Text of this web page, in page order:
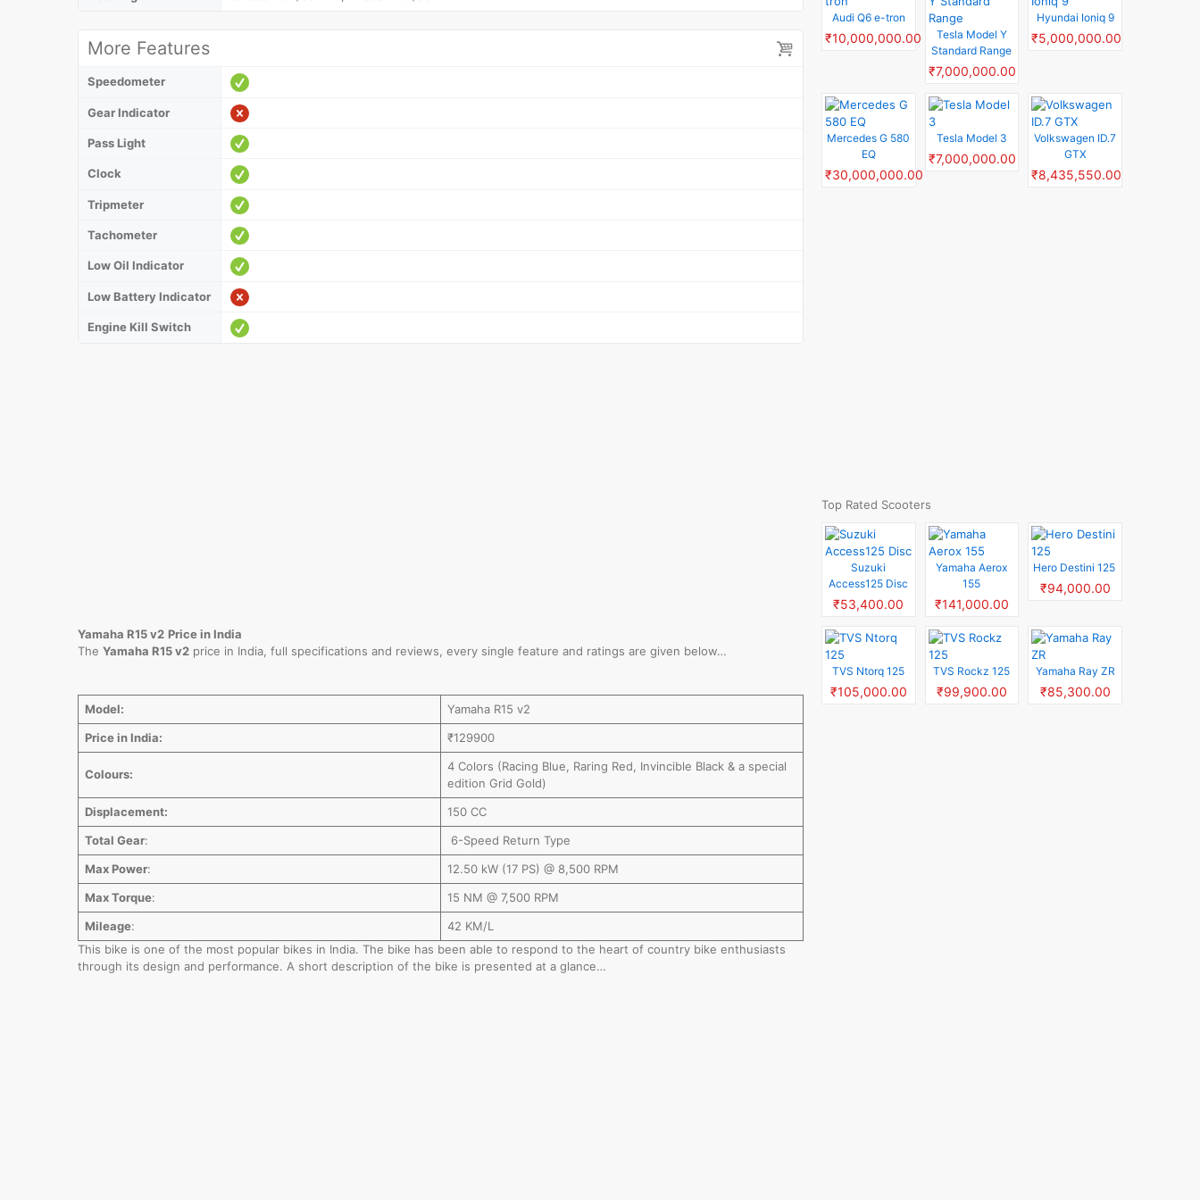
More Features
Speedometer
Gear Indicator
Pass Light
Clock
Tripmeter
Tachometer
Low Oil Indicator
Low Battery Indicator
Engine Kill Switch
Yamaha R15 v2 Price in India
The Yamaha R15 v2 price in India, full specifications and reviews, every single feature and ratings are given below…
Model:
Yamaha R15 v2
Price in India:
₹129900
Colours:
4 Colors (Racing Blue, Raring Red, Invincible Black & a special
edition Grid Gold)
Displacement:
150 CC
Total Gear:
6-Speed Return Type
Max Power:
12.50 kW (17 PS) @ 8,500 RPM
Max Torque:
15 NM @ 7,500 RPM
Mileage:
42 KM/L
This bike is one of the most popular bikes in India. The bike has been able to respond to the heart of country bike enthusiasts
through its design and performance. A short description of the bike is presented at a glance…
Audi Q6 e-tron
₹10,000,000.00
Tesla Model Y
Standard Range
₹7,000,000.00
Hyundai Ioniq 9
₹5,000,000.00
Mercedes G 580
EQ
₹30,000,000.00
Tesla Model 3
₹7,000,000.00
Volkswagen ID.7
GTX
₹8,435,550.00
Top Rated Scooters
Suzuki
Access125 Disc
₹53,400.00
Yamaha Aerox
155
₹141,000.00
Hero Destini 125
₹94,000.00
TVS Ntorq 125
₹105,000.00
TVS Rockz 125
₹99,900.00
Yamaha Ray ZR
₹85,300.00